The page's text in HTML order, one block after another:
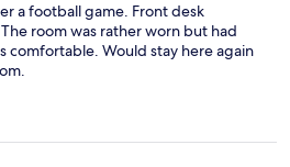
a football game. Front desk
room was rather worn but had
comfortable. Would stay here again